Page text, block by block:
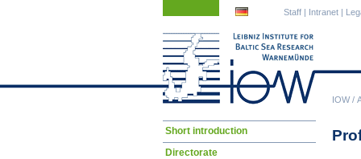
IOW/
Staff | Intranet |
Skip
Short introduction
Directorate